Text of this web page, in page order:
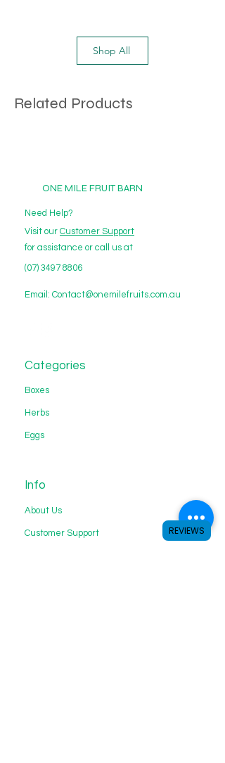
Shop All
Related Products
ONE MILE FRUIT BARN
Need Help?
Visit our Customer Support
for assistance or call us at
(07) 3497 8806
Email: Contact@onemilefruits.com.au
Categories
Boxes
Herbs
Eggs
Info
About Us
Customer Support REVIEWS